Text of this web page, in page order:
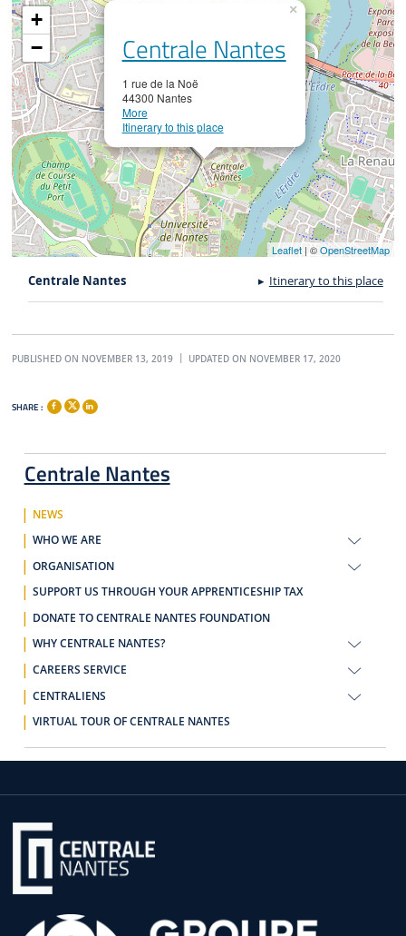
Centrale Nantes
NEWS
WHO WE ARE
ORGANISATION
SUPPORT US THROUGH YOUR APPRENTICESHIP TAX
DONATE TO CENTRALE NANTES FOUNDATION
WHY CENTRALE NANTES?
CAREERS SERVICE
CENTRALIENS
VIRTUAL TOUR OF CENTRALE NANTES
Centrale Nantes
1 rue de la Noë
44300 Nantes
More
Itinerary to this place
×
+
−
Leaflet | ©OpenStreetMap
Itinerary to this place
Centrale Nantes
PUBLISHED ON NOVEMBER 13, 2019 UPDATED ON NOVEMBER 17, 2020
SHARE :